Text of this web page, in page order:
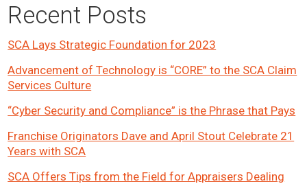
Primary
Sidebar
Recent Posts
SCA Lays Strategic Foundation for 2023
Advancement of Technology is “CORE” to the SCA Claim
Services Culture
“Cyber Security and Compliance” is the Phrase that Pays
Franchise Originators Dave and April Stout Celebrate 21
Years with SCA
SCA Offers Tips from the Field for Appraisers Dealing